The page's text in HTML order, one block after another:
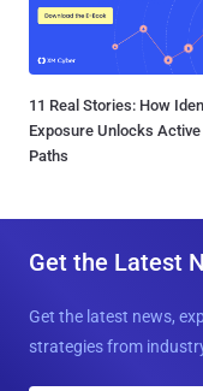
11 Real Stories: How
Exposure Unlocks
Paths
Get the Latest
Get the latest news,
strategies from